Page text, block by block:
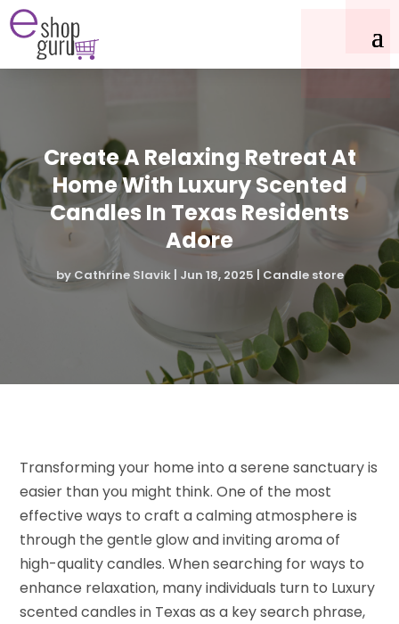
Create A Relaxing Retreat At
Home With Luxury Scented
Candles In Texas Residents
Adore
by Cathrine Slavik| Jun 18, 2025 Candle store
Transforming your home into a serene sanctuary is
easier than you might think. One of the most
effective ways to craft a calming atmosphere is
through the gentle glow and inviting aroma of
high-quality candles. When searching for ways to
enhance relaxation, many individuals turn to Luxury
scented candles in Texas as a key search phrase,